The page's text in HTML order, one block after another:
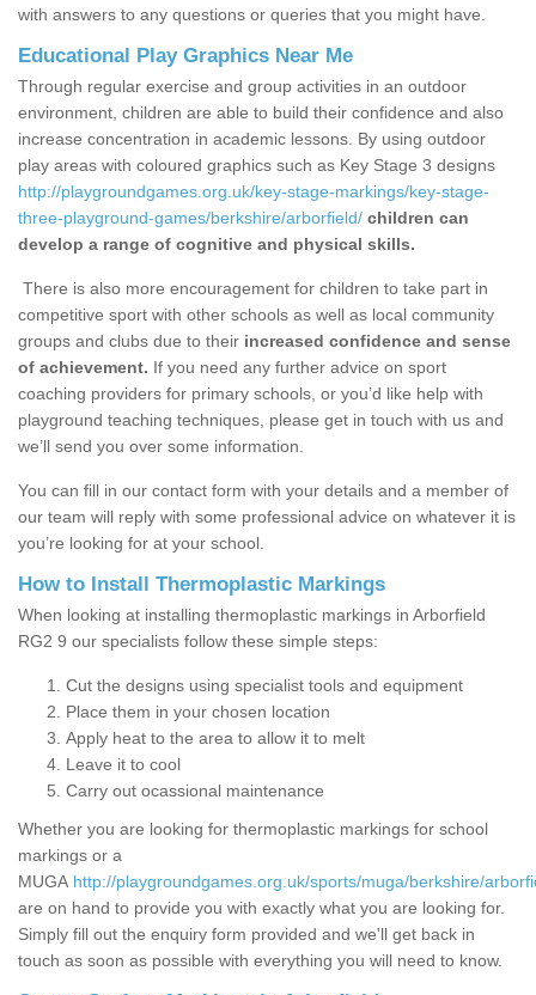
with answers to any questions or queries that you might have.
Educational Play Graphics Near Me
Through regular exercise and group activities in an outdoor
environment, children are able to build their confidence and also
increase concentration in academic lessons. By using outdoor
play areas with coloured graphics such as Key Stage 3 designs
http://playgroundgames.org.uk/key-stage-markings/key-stage-
three-playground-games/berkshire/arborfield/ children can
develop a range of cognitive and physical skills.
There is also more encouragement for children to take part in
competitive sport with other schools as well as local community
groups and clubs due to their increased confidence and sense
of achievement. If you need any further advice on sport
coaching providers for primary schools, or you’d like help with
playground teaching techniques, please get in touch with us and
we’ll send you over some information.
You can fill in our contact form with your details and a member of
our team will reply with some professional advice on whatever it is
you’re looking for at your school.
How to Install Thermoplastic Markings
When looking at installing thermoplastic markings in Arborfield
RG2 9 our specialists follow these simple steps:
Cut the designs using specialist tools and equipment
Place them in your chosen location
Apply heat to the area to allow it to melt
Leave it to cool
Carry out ocassional maintenance
Whether you are looking for thermoplastic markings for school
markings or a
MUGA http://playgroundgames.org.uk/sports/muga/berkshire/
are on hand to provide you with exactly what you are looking for.
Simply fill out the enquiry form provided and we'll get back in
touch as soon as possible with everything you will need to know.